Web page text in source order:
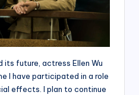
its future, actress Ellen Wu
I have participated in a role
effects. I plan to continue